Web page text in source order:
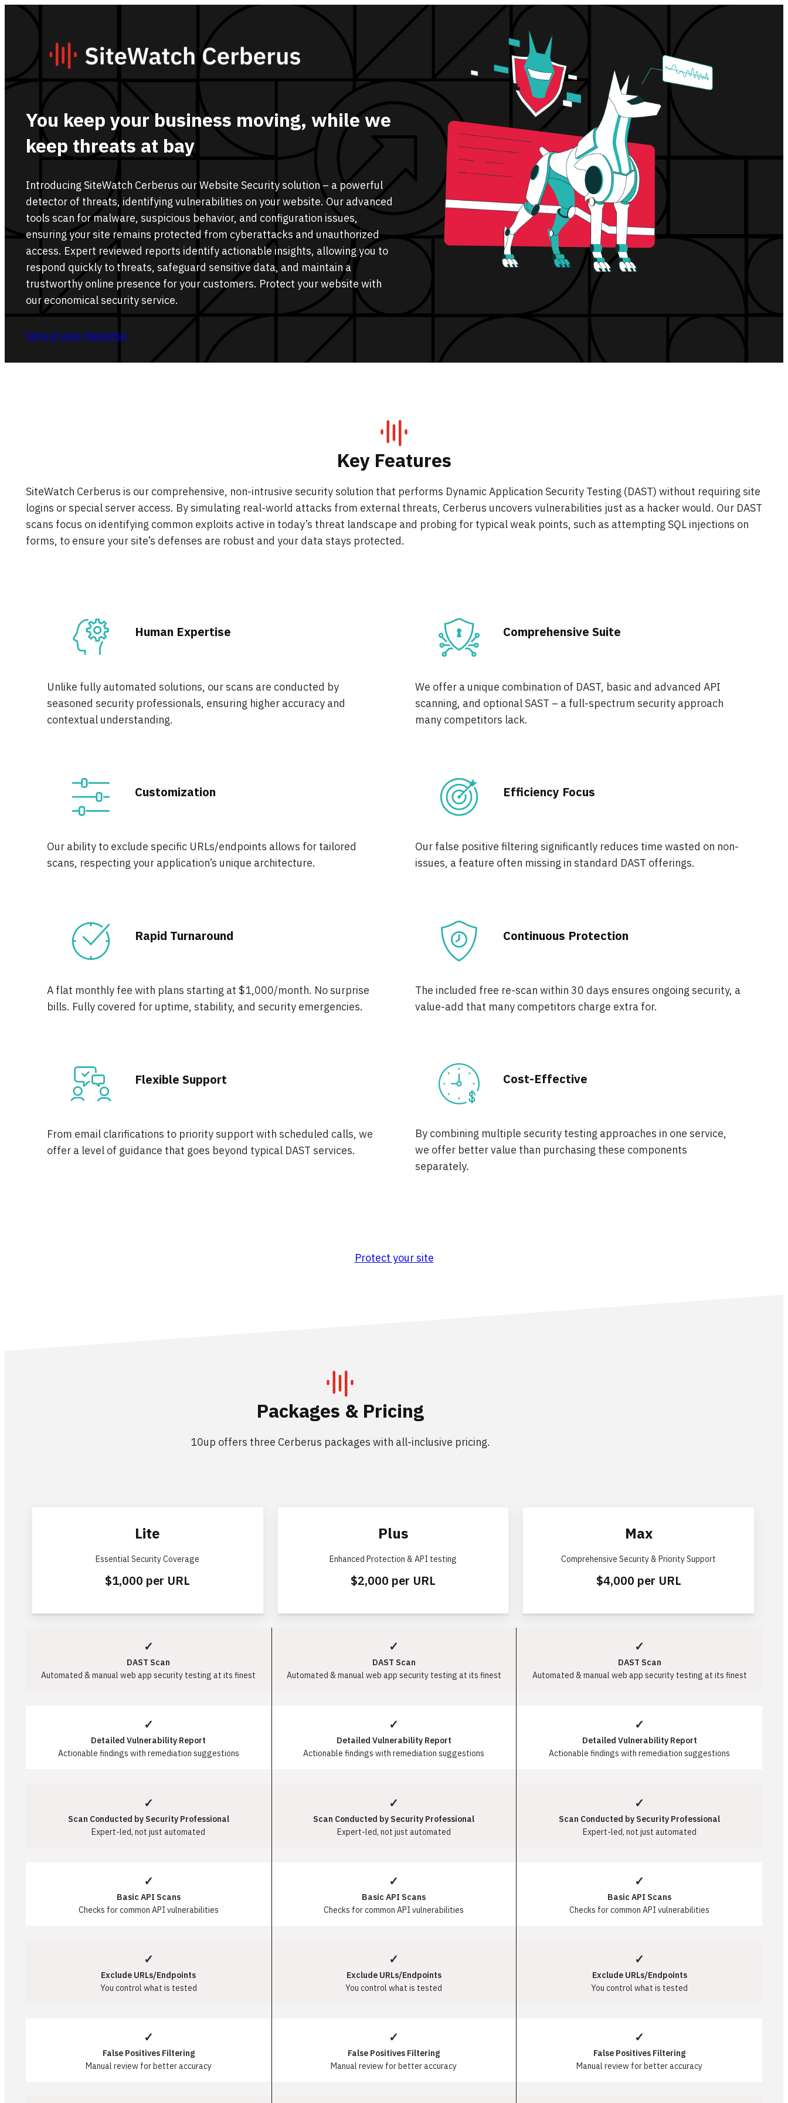
You keep your business moving, while we
keep threats at bay
Introducing SiteWatch Cerberus our Website Security solution – a powerful
detector of threats, identifying vulnerabilities on your website. Our advanced
tools scan for malware, suspicious behavior, and configuration issues,
ensuring your site remains protected from cyberattacks and unauthorized
access. Expert reviewed reports identify actionable insights, allowing you to
respond quickly to threats, safeguard sensitive data, and maintain a
trustworthy online presence for your customers. Protect your website with
our economical security service.
Secure your business
Key Features
SiteWatch Cerberus is our comprehensive, non-intrusive security solution that performs Dynamic Application Security Testing (DAST) without requiring site
logins or special server access. By simulating real-world attacks from external threats, Cerberus uncovers vulnerabilities just as a hacker would. Our DAST
scans focus on identifying common exploits active in today’s threat landscape and probing for typical weak points, such as attempting SQL injections on
forms, to ensure your site’s defenses are robust and your data stays protected.
Human Expertise
Unlike fully automated solutions, our scans are conducted by
seasoned security professionals, ensuring higher accuracy and
contextual understanding.
Comprehensive Suite
We offer a unique combination of DAST, basic and advanced API
scanning, and optional SAST – a full-spectrum security approach
many competitors lack.
Customization
Our ability to exclude specific URLs/endpoints allows for tailored
scans, respecting your application’s unique architecture.
Efficiency Focus
Our false positive filtering significantly reduces time wasted on non-
issues, a feature often missing in standard DAST offerings.
Rapid Turnaround
A flat monthly fee with plans starting at $1,000/month. No surprise
bills. Fully covered for uptime, stability, and security emergencies.
Continuous Protection
The included free re-scan within 30 days ensures ongoing security, a
value-add that many competitors charge extra for.
Flexible Support
From email clarifications to priority support with scheduled calls, we
offer a level of guidance that goes beyond typical DAST services.
Cost-Effective
By combining multiple security testing approaches in one service,
we offer better value than purchasing these components
separately.
Protect your site
Packages & Pricing
10up offers three Cerberus packages with all-inclusive pricing.
Lite
Essential Security Coverage
$1,000 per URL
✓
DAST Scan
Automated & manual web app security testing at its finest
✓
Detailed Vulnerability Report
Actionable findings with remediation suggestions
✓
Scan Conducted by Security Professional
Expert-led, not just automated
✓
Basic API Scans
Checks for common API vulnerabilities
✓
Exclude URLs/Endpoints
You control what is tested
✓
False Positives Filtering
Manual review for better accuracy
Plus
Enhanced Protection & API testing
$2,000 per URL
✓
DAST Scan
Automated & manual web app security testing at its finest
✓
Detailed Vulnerability Report
Actionable findings with remediation suggestions
✓
Scan Conducted by Security Professional
Expert-led, not just automated
✓
Basic API Scans
Checks for common API vulnerabilities
✓
Exclude URLs/Endpoints
You control what is tested
✓
False Positives Filtering
Manual review for better accuracy
Max
Comprehensive Security & Priority Support
$4,000 per URL
✓
DAST Scan
Automated & manual web app security testing at its finest
✓
Detailed Vulnerability Report
Actionable findings with remediation suggestions
✓
Scan Conducted by Security Professional
Expert-led, not just automated
✓
Basic API Scans
Checks for common API vulnerabilities
✓
Exclude URLs/Endpoints
You control what is tested
✓
False Positives Filtering
Manual review for better accuracy